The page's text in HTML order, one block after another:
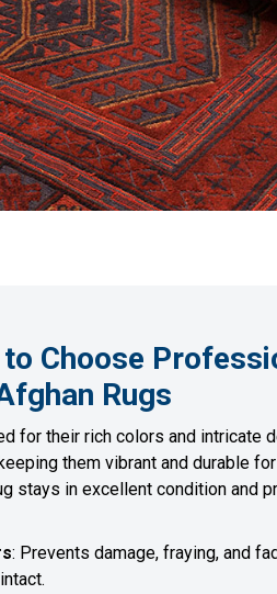
Choose
Rugs
for their rich colors and intricate
them vibrant and durable
stays in excellent condition and
: Prevents damage, fraying, and